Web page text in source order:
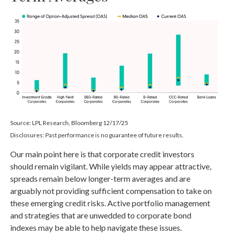
Source: LPL Research, Bloomberg 12/17/25
Disclosures: Past performance is no guarantee of future results.
Our main point here is that corporate credit investors
should remain vigilant. While yields may appear attractive,
spreads remain below longer-term averages and are
arguably not providing sufficient compensation to take on
these emerging credit risks. Active portfolio management
and strategies that are unwedded to corporate bond
indexes may be able to help navigate these issues.